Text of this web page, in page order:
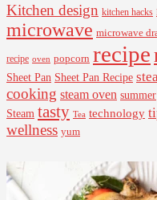
Kitchen design kitchen hacks
microwave microwave
recipe oven popcorn recipe
Sheet Pan Sheet Pan Recipe
cooking steam oven summer
Steam tasty Tea technology
wellness yum